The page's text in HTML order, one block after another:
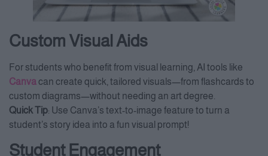
Custom Visual Aids
For students who benefit from visual learning, AI tools like
Canvacan create quick, tailored visuals—from flashcards to
custom diagrams—without needing an art degree.
Quick Tip: Use Canva’s text-to-image feature to turn a
student’s story idea into a fun visual prompt!
Student Engagement